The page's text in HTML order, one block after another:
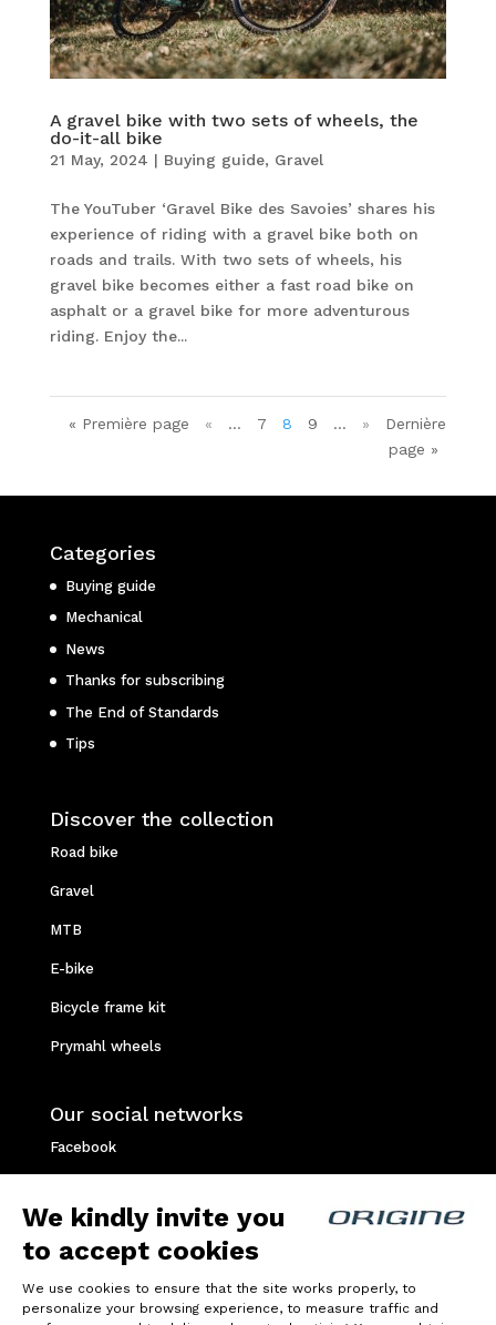
We kindly invite you
to accept cookies
We use cookies to ensure that the site works properly, to
personalize your browsing experience, to measure traffic and
A gravel bike with two sets of wheels, the
do-it-all bike
21 May, 2024 | Buying guide, Gravel
The YouTuber ‘Gravel Bike des Savoies’ shares his
experience of riding with a gravel bike both on
roads and trails. With two sets of wheels, his
gravel bike becomes either a fast road bike on
asphalt or a gravel bike for more adventurous
riding. Enjoy the...
« Première page « … 7 8 9 … »
Dernière
page »
Categories
Buying guide
Mechanical
News
Thanks for subscribing
The End of Standards
Tips
Discover the collection
Road bike
Gravel
MTB
E-bike
Bicycle frame kit
Prymahl wheels
Our social networks
Facebook
Youtube
Strava